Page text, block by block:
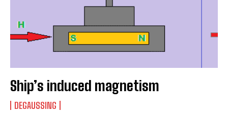
Ship’s induced magnetism
DEGAUSSING